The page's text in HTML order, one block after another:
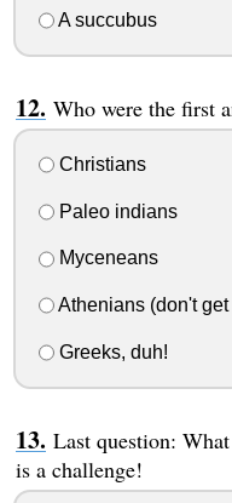
A succubus
Who were the first
Christians
Paleo indians
Myceneans
Athenians (don't get
Greeks, duh!
Last question:
is a challenge!